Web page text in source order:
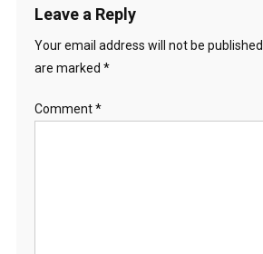
Leave a Reply
Your email address will not be published.
are marked *
Comment*